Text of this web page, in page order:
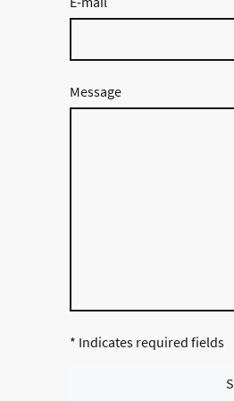
Message
* Indicates required fields